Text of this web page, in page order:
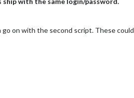
on with the second script. These could